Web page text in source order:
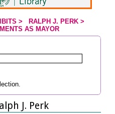
> RALPH J. PERK>
AS MAYOR
J. Perk